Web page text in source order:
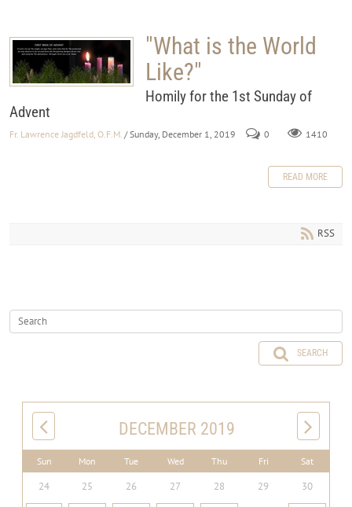
"What is the World
Like?"
Homily for the 1st Sunday of
Advent
Fr. Lawrence Jagdfeld, O.F.M. / Sunday, December 1, 2019 0 1410
READ MORE
RSS
SEARCH
DECEMBER 2019
Sun Mon Tue Wed Thu Fri Sat
24 25 26 27 28 29 30